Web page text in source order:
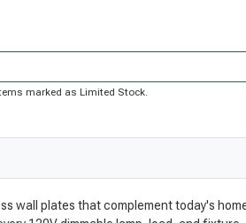
marked as Limited Stock.
wall plates that complement today's